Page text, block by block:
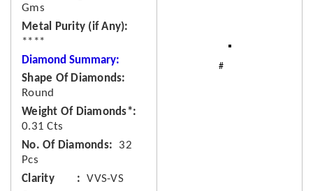
Gms
Metal Purity (if Any)
****
Diamond Summary:
Shape Of Diamonds
Round
Weight Of Diamonds*
0.31 Cts
No. Of Diamonds
32
Pcs
Clarity
VVS-VS